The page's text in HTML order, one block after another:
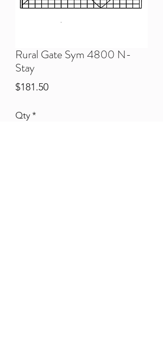
Rural Gate Sym 4800 N-
Stay
$181.50Price
Qty*